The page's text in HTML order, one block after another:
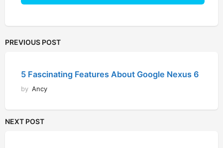
PREVIOUS POST
5 Fascinating Features About Google Nexus 6
by Ancy
NEXT POST